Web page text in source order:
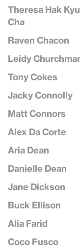
Theresa Hak
Cha
Raven Chacon
Leidy
Tony Cokes
Jacky Connolly
Matt Connors
Alex Da Corte
Aria Dean
Danielle Dean
Jane Dickson
Buck Ellison
Alia Farid
Coco Fusco